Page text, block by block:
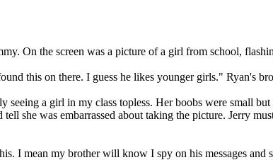
On the screen was a picture of a girl from school,
this on there. I guess he likes younger girls." Ryan's
seeing a girl in my class topless. Her boobs were small
she was embarrassed about taking the picture. Jerry
I mean my brother will know I spy on his messages